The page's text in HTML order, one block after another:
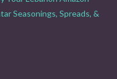
Seasonings, Spreads, &